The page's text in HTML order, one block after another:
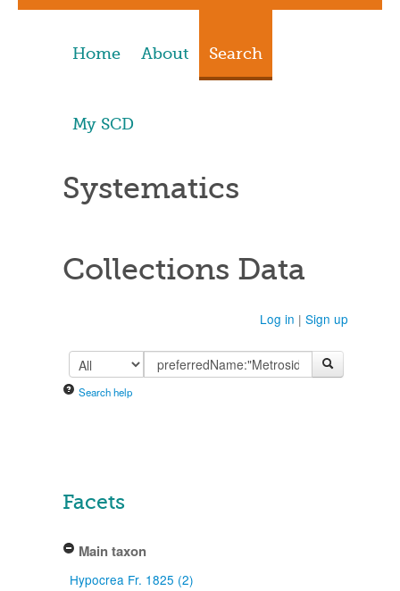
Home About Search
My SCD
Systematics
Collections Data
Log in | Sign up
Search help
Facets
Main taxon
Hypocrea Fr. 1825 (2)